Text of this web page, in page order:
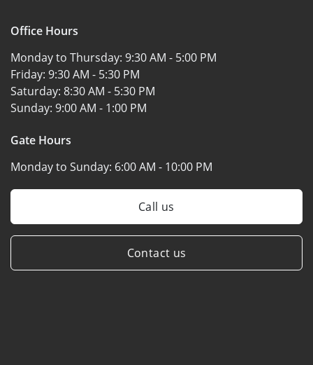
Office Hours
Monday to Thursday: 9:30 AM - 5:00 PM
Friday: 9:30 AM - 5:30 PM
Saturday: 8:30 AM - 5:30 PM
Sunday: 9:00 AM - 1:00 PM
Gate Hours
Monday to Sunday: 6:00 AM - 10:00 PM
Call us
Contact us